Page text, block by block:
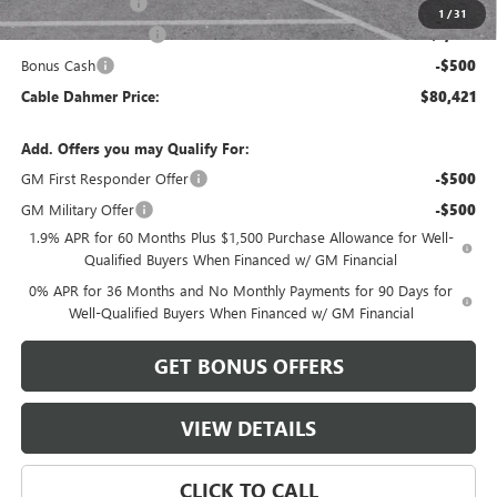
1 /31
Purchase Allowance -$1,750
Bonus Cash -$500
Cable Dahmer Price: $80,421
Add. Offers you may Qualify For:
GM First Responder Offer
-$500
GM Military Offer -$500
1.9% APR for 60 Months Plus $1,500 Purchase Allowance for Well-
Qualified Buyers When Financed w/ GM Financial
0% APR for 36 Months and No Monthly Payments for 90 Days for
Well-Qualified Buyers When Financed w/ GM Financial
GET BONUS OFFERS
VIEW DETAILS
CLICK TO CALL